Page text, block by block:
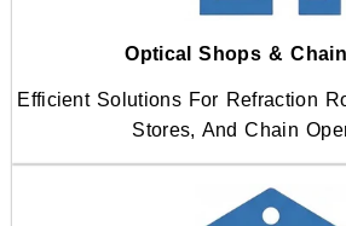
Optical Shops &
Efficient Solutions For Refraction
Stores, And Chain